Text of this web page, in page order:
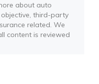
about auto
third-party
related. We
content is reviewed